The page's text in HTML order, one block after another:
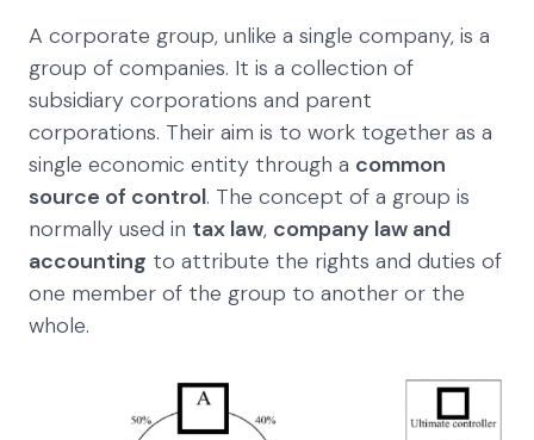
A corporate group, unlike a single company, is a
group of companies. It is a collection of
subsidiary corporations and parent
corporations. Their aim is to work together as a
single economic entity through a common
source of control. The concept of a group is
normally used in tax law, company law and
accounting to attribute the rights and duties of
one member of the group to another or the
whole.